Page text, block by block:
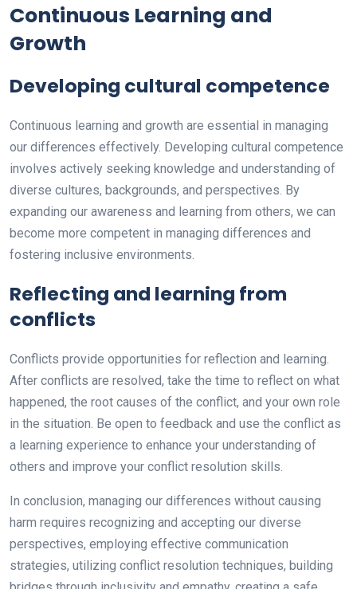
Continuous Learning and
Growth
Developing cultural competence
Continuous learning and growth are essential in managing
our differences effectively. Developing cultural competence
involves actively seeking knowledge and understanding of
diverse cultures, backgrounds, and perspectives. By
expanding our awareness and learning from others, we can
become more competent in managing differences and
fostering inclusive environments.
Reflecting and learning from
conflicts
Conflicts provide opportunities for reflection and learning.
After conflicts are resolved, take the time to reflect on what
happened, the root causes of the conflict, and your own role
in the situation. Be open to feedback and use the conflict as
a learning experience to enhance your understanding of
others and improve your conflict resolution skills.
In conclusion, managing our differences without causing
harm requires recognizing and accepting our diverse
perspectives, employing effective communication
strategies, utilizing conflict resolution techniques, building